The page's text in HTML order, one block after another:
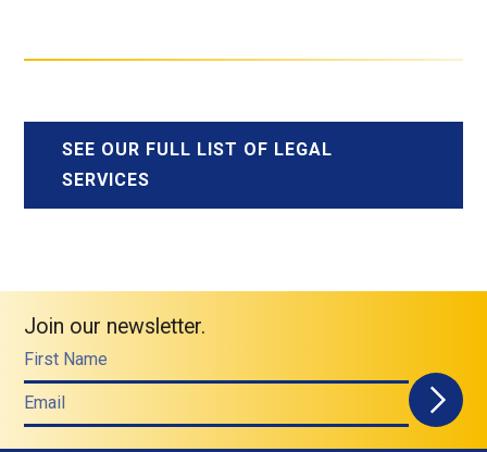
SEE OUR FULL LIST OF LEGAL
SERVICES
Join our newsletter.
First Name
Email